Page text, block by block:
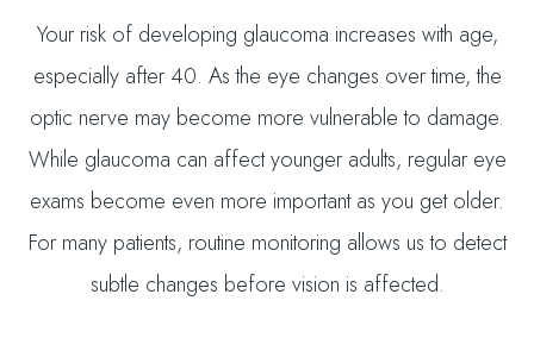
Your risk of developing glaucoma increases with age,
especially after 40. As the eye changes over time, the
optic nerve may become more vulnerable to damage.
While glaucoma can affect younger adults, regular eye
exams become even more important as you get older.
For many patients, routine monitoring allows us to detect
subtle changes before vision is affected.